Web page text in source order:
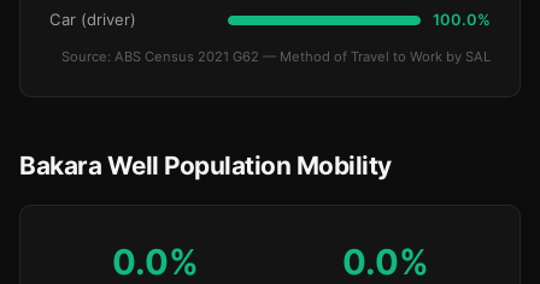
Car (driver) 100.0%
Source: ABS Census 2021 G62 — Method of Travel to Work by SAL
Bakara Well Population Mobility
0.0% 0.0%